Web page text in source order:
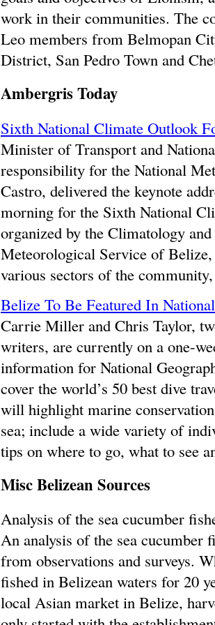
work in their communities. The
Leo members from Belmopan
District, San Pedro Town and
Ambergris Today
Sixth National Climate Outlook
Minister of Transport and
responsibility for the National
Castro, delivered the keynote
morning for the Sixth National
organized by the Climatology
Meteorological Service of
various sectors of the
Belize To Be Featured In
Carrie Miller and Chris Taylor,
writers, are currently on a one-
information for National
cover the world’s 50 best dive
will highlight marine
sea; include a wide variety of
tips on where to go, what to see
Misc Belizean Sources
Analysis of the sea cucumber
An analysis of the sea cucumber
from observations and surveys.
fished in Belizean waters for 20
local Asian market in Belize,